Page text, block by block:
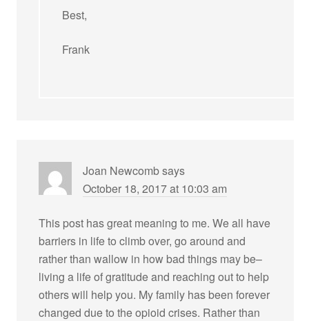
Best,
Frank
Joan Newcombsays
October 18, 2017 at 10:03 am
This post has great meaning to me. We all have
barriers in life to climb over, go around and
rather than wallow in how bad things may be–
living a life of gratitude and reaching out to help
others will help you. My family has been forever
changed due to the opioid crises. Rather than